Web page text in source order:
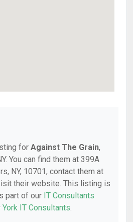
for Against The Grain,
You can find them at 399A
NY, 10701, contact them at
their website. This listing is
part of our IT Consultants
York IT Consultants.